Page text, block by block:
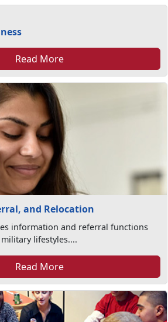
Read More
and Relocation
information and referral functions
lifestyles....
Read More